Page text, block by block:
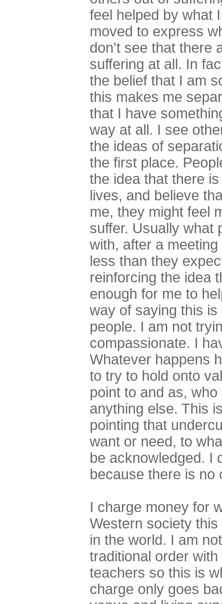
feel helped by what
moved to express
don't see that there
suffering at all. In
the belief that I am
this makes me
that I have
way at all. I see
the ideas of
the first place.
the idea that there
lives, and believe
me, they might feel
suffer. Usually what
with, after a
less than they
reinforcing the idea
enough for me to
way of saying this
people. I am not
compassionate. I
Whatever happens
to try to hold onto
point to and as,
anything else. This
pointing that
want or need, to
be acknowledged. I
because there is no
I charge money for
Western society
in the world. I am
traditional order
teachers so this is
charge only goes